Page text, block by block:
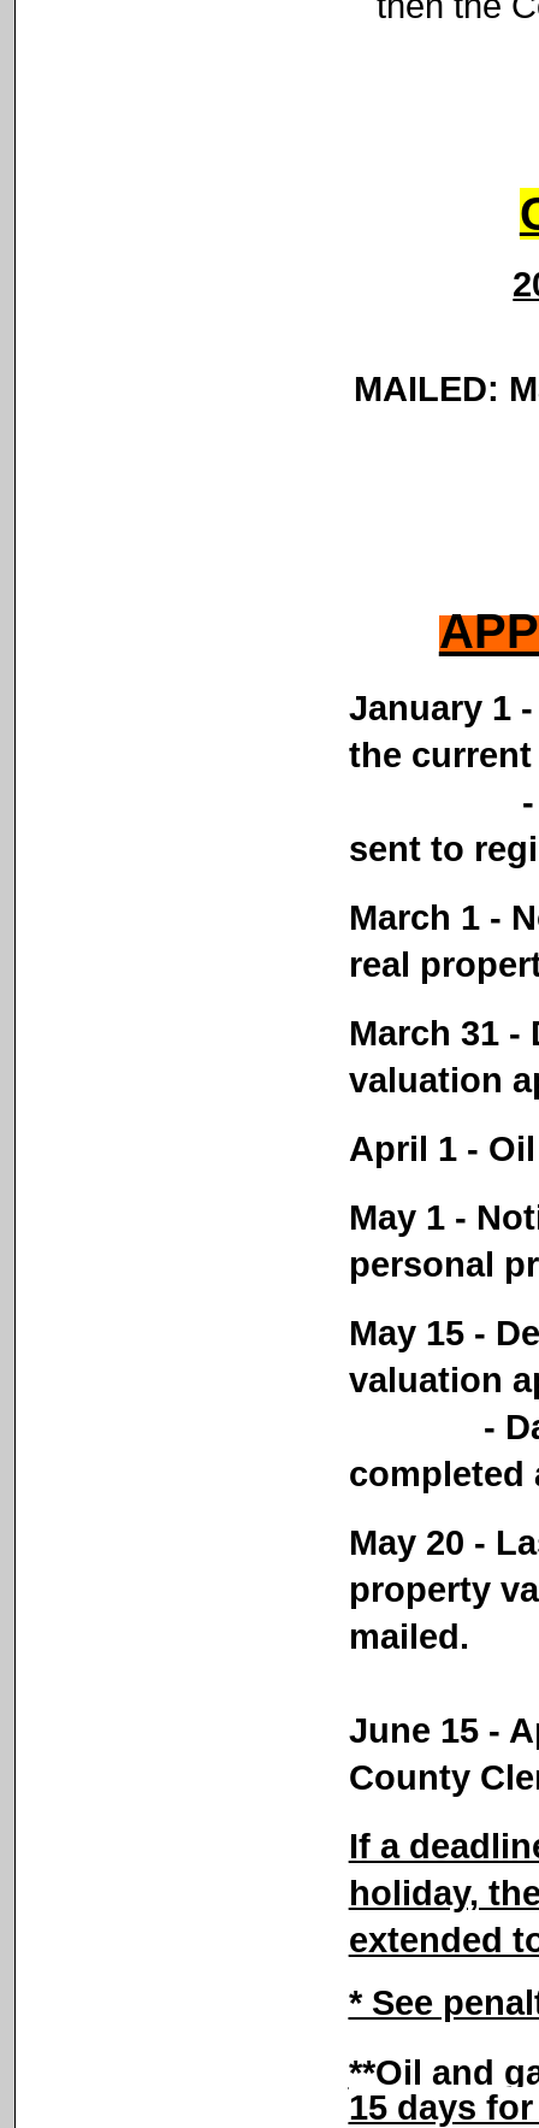
MAILED:
January 1
the
-
sent to
March 1 -
real
March 31
valuation
April 1 -
May 1 -
personal
May 15 -
valuation
- Date
completed
May 20 -
property
mailed.
June 15 -
County
If a
holiday,
extended
* See
**Oil and
15 days